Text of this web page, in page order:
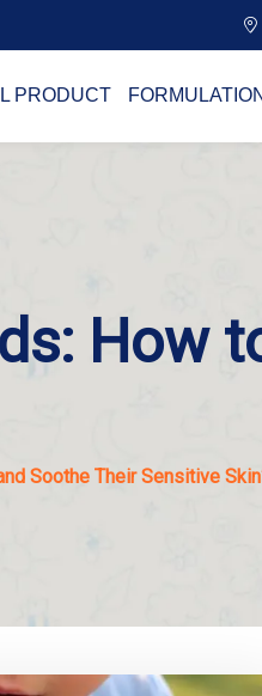
PRODUCT
How
Soothe Their Sensitive